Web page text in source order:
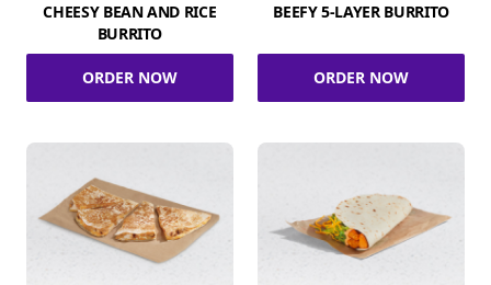
CHEESY BEAN AND RICE
BURRITO
ORDER NOW
BEEFY 5-LAYER BURRITO
ORDER NOW